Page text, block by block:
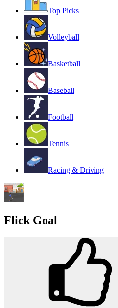
Top Picks
Volleyball
Basketball
Baseball
Football
Tennis
Racing & Driving
Flick Goal